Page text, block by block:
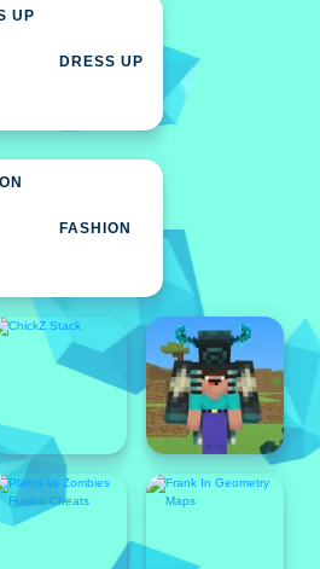
DRESS UP
FASHION